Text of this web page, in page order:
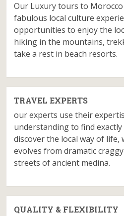
Our Luxury tours to
fabulous local culture
opportunities to enjoy the
hiking in the mountains,
take a rest in beach resorts.
TRAVEL EXPERTS
our experts use their
understanding to find
discover the local way of life,
evolves from dramatic
streets of ancient medina.
QUALITY & FLEXIBILITY